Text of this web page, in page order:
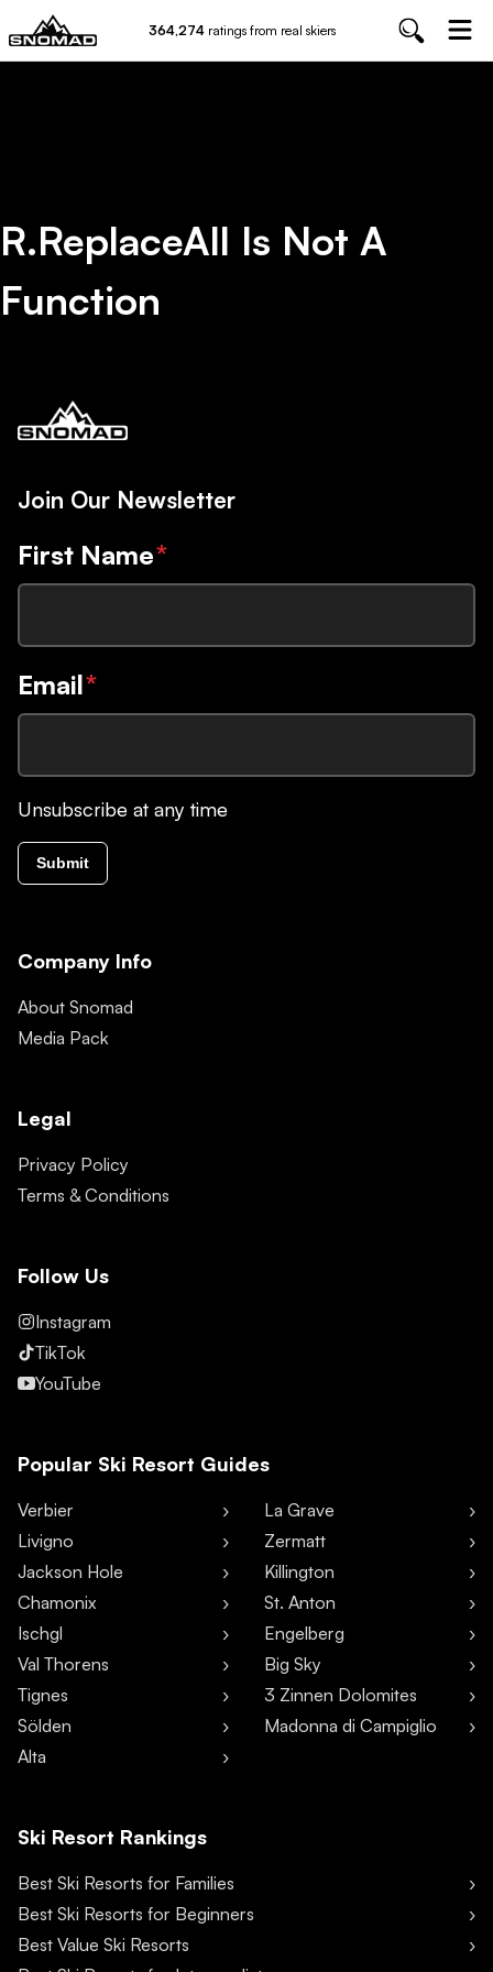
364,274 ratings from real skiers
R.replaceAll Is Not A
Function
Join Our Newsletter
First Name*
Email*
Unsubscribe at any time
Submit
Company Info
About Snomad
Media Pack
Legal
Privacy Policy
Terms & Conditions
Follow Us
Instagram
TikTok
YouTube
Popular Ski Resort Guides
Verbier
Livigno
Jackson Hole
Chamonix
Ischgl
Val Thorens
Tignes
Sölden
Alta
La Grave
Zermatt
Killington
St. Anton
Engelberg
Big Sky
3 Zinnen Dolomites
Madonna di Campiglio
Ski Resort Rankings
Best Ski Resorts for Families
Best Ski Resorts for Beginners
Best Value Ski Resorts